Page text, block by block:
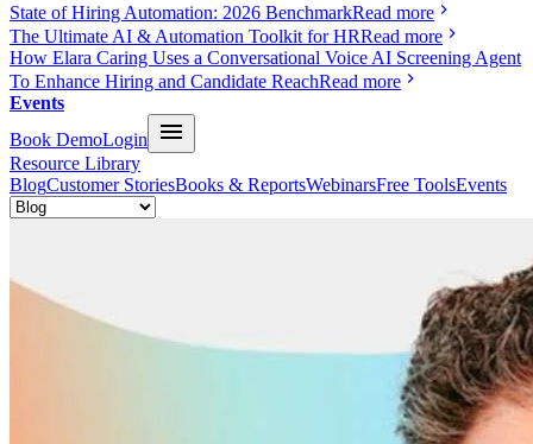
State of Hiring Automation: 2026 BenchmarkRead more
The Ultimate AI & Automation Toolkit for HRRead more
How Elara Caring Uses a Conversational Voice AI Screening Agent
To Enhance Hiring and Candidate ReachRead more
Events
Book DemoLogin
Resource Library
BlogCustomer StoriesBooks & ReportsWebinarsFree ToolsEvents